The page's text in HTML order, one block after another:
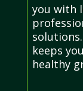
you with
keeps
healthy